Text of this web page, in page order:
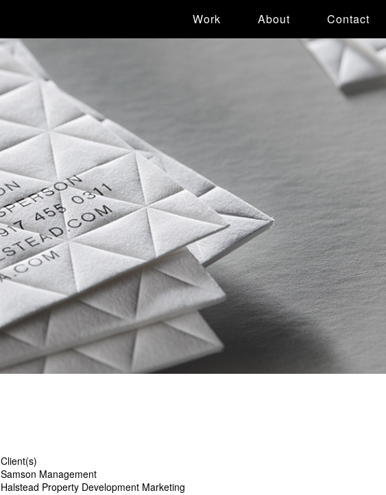
Work About Contact
Client(s)
Samson Management
Halstead Property Development Marketing